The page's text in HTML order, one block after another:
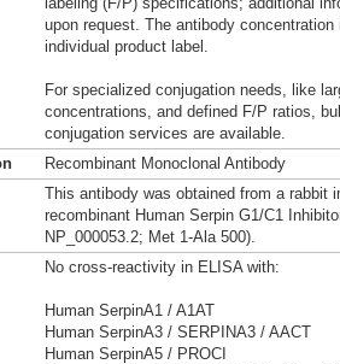
upon request. The antibody
individual product label.
For specialized conjugation needs, like
concentrations, and defined F/P ratios,
conjugation services are available.
Recombinant Monoclonal Antibody
This antibody was obtained from a rabbit
recombinant Human Serpin G1/C1
NP_000053.2; Met 1-Ala 500).
No cross-reactivity in ELISA with:
Human SerpinA1 / A1AT
Human SerpinA3 / SERPINA3 / AACT
Human SerpinA5 / PROCI